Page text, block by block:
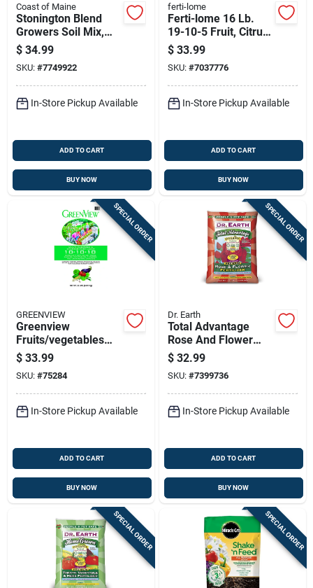
Coast of Maine
Stonington Blend
Growers Soil Mix,
1.5 Cubic Feet Bag
$ 34.99
SKU: #7749922
In-Store Pickup Available
ADD TO CART
BUY NOW
ferti-lome
Ferti-lome 16 Lb.
19-10-5 Fruit, Citrus,
& Pecan Tree Food
Granules
$ 33.99
SKU: #7037776
In-Store Pickup Available
ADD TO CART
BUY NOW
SPECIAL ORDER
GREENVIEW
Greenview
Fruits/vegetables
10-10-10 Plant
Fertilizer 33 Lb
$ 33.99
SKU: #75284
In-Store Pickup Available
ADD TO CART
BUY NOW
SPECIAL ORDER
Dr. Earth
Total Advantage
Rose And Flower
Organic Fertilizer 4-
6-2, 12 Pound Bag
$ 32.99
SKU: #7399736
In-Store Pickup Available
ADD TO CART
BUY NOW
SPECIAL ORDER SPECIAL ORDER